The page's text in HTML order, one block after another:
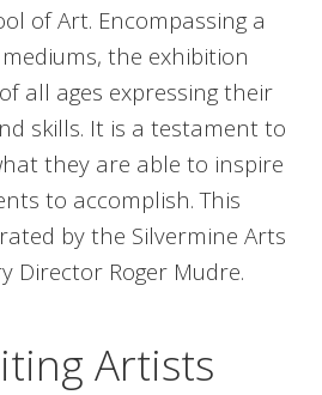
of Art. Encompassing a
the exhibition
all ages expressing their
skills. It is a testament to
they are able to inspire
to accomplish. This
by the Silvermine Arts
Director Roger Mudre.
Artists